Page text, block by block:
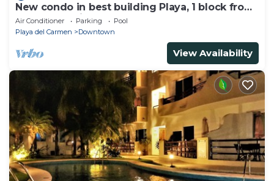
New condo in best building Playa, 1 block from
beach, amazing rooftop pool
Air Conditioner Parking
Pool
Playa del Carmen
Downtown
View Availability